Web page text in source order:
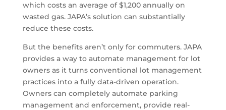
which costs an average of $1,200 annually on
wasted gas. JAPA’s solution can substantially
reduce these costs.
But the benefits aren’t only for commuters. JAPA
provides a way to automate management for lot
owners as it turns conventional lot management
practices into a fully data-driven operation.
Owners can completely automate parking
management and enforcement, provide real-